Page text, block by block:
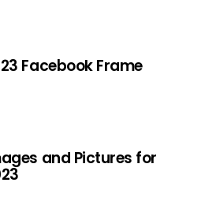
Facebook Frame
and Pictures for